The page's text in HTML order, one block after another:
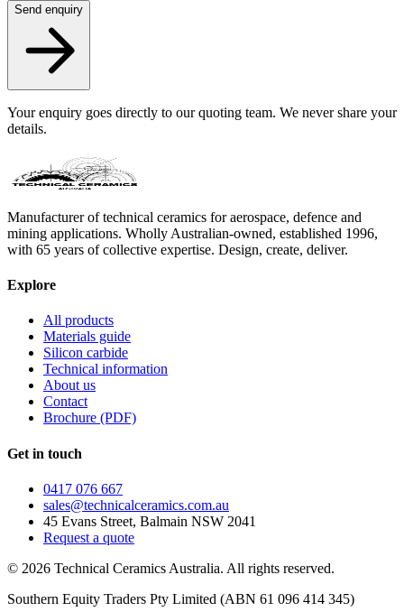
Send enquiry
Your enquiry goes directly to our quoting team. We never share your
details.
Manufacturer of technical ceramics for aerospace, defence and
mining applications. Wholly Australian-owned, established 1996,
with 65 years of collective expertise. Design, create, deliver.
Explore
All products
Materials guide
Silicon carbide
Technical information
About us
Contact
Brochure (PDF)
Get in touch
0417 076 667
sales@technicalceramics.com.au
45 Evans Street, Balmain NSW 2041
Request a quote
© 2026 Technical Ceramics Australia. All rights reserved.
Southern Equity Traders Pty Limited (ABN 61 096 414 345)